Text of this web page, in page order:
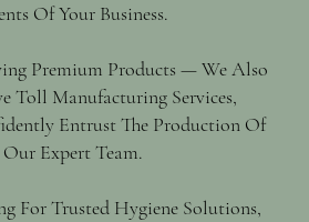
Of Your Business.
Premium Products — We Also
Toll Manufacturing Services,
Entrust The Production Of
Expert Team.
For Trusted Hygiene Solutions,